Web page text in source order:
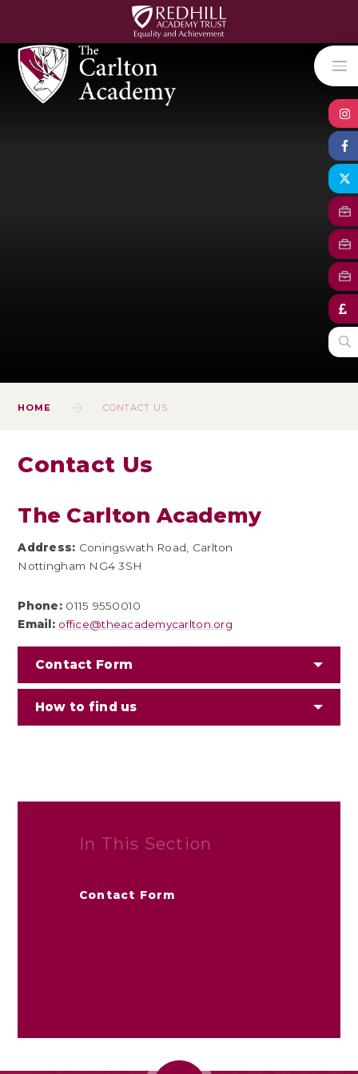
HOME CONTACT US
Contact Us
The Carlton Academy
Address: Coningswath Road, Carlton
Nottingham NG4 3SH
Phone: 0115 9550010
Email: office@theacademycarlton.org
Contact Form
How to find us
In This Section
Contact Form